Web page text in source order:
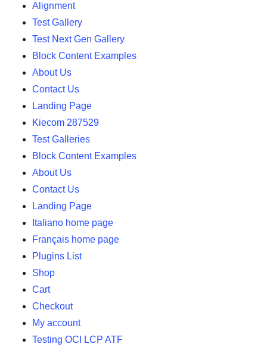
Alignment
Test Gallery
Test Next Gen Gallery
Block Content Examples
About Us
Contact Us
Landing Page
Kiecom 287529
Test Galleries
Block Content Examples
About Us
Contact Us
Landing Page
Italiano home page
Français home page
Plugins List
Shop
Cart
Checkout
My account
Testing OCI LCP ATF